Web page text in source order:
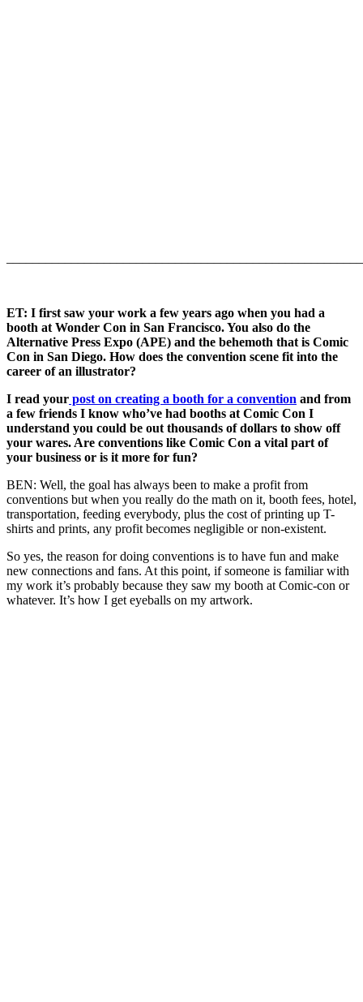
ET: I first saw your work a few years ago when you had a
booth at Wonder Con in San Francisco. You also do the
Alternative Press Expo (APE) and the behemoth that is Comic
Con in San Diego. How does the convention scene fit into the
career of an illustrator?
I read your post on creating a booth for a convention and from
a few friends I know who’ve had booths at Comic Con I
understand you could be out thousands of dollars to show off
your wares. Are conventions like Comic Con a vital part of
your business or is it more for fun?
BEN: Well, the goal has always been to make a profit from
conventions but when you really do the math on it, booth fees, hotel,
transportation, feeding everybody, plus the cost of printing up T-
shirts and prints, any profit becomes negligible or non-existent.
So yes, the reason for doing conventions is to have fun and make
new connections and fans. At this point, if someone is familiar with
my work it’s probably because they saw my booth at Comic-con or
whatever. It’s how I get eyeballs on my artwork.